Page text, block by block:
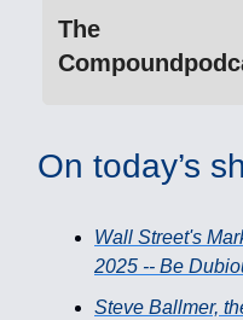
The
On today’s
Wall Street's
2025 -- Be
Steve Ballmer,